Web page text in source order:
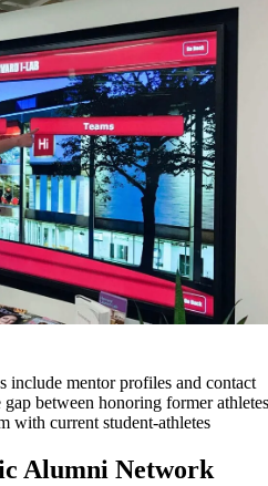
include mentor profiles and contact
between honoring former athletes
with current student-athletes
Alumni Network